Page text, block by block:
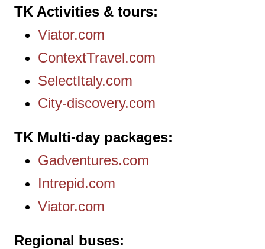
TK Activities & tours
Viator.com
ContextTravel.com
SelectItaly.com
City-discovery.com
TK Multi-day packages
Gadventures.com
Intrepid.com
Viator.com
Regional buses